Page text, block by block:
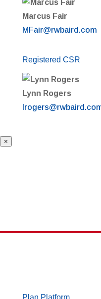
Marcus Fair
MFair@rwbaird.com
Registered CSR
Lynn Rogers
×
Plan Platform